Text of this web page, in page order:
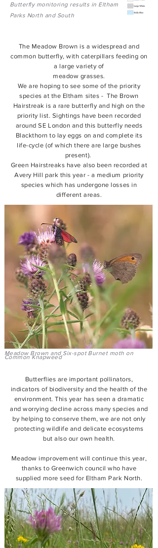
Butterfly monitoring results in Eltham
Parks North and South
The Meadow Brown is a widespread and
common butterfly, with caterpillars feeding on
a large variety of
meadow grasses.
We are hoping to see some of the priority
species at the Eltham sites - The Brown
Hairstreak is a rare butterfly and high on the
priority list. Sightings have been recorded
around SE London and this butterfly needs
Blackthorn to lay eggs on and complete its
life-cycle (of which there are large bushes
present).
Green Hairstreaks have also been recorded at
Avery Hill park this year - a medium priority
species which has undergone losses in
different areas.
Meadow Brown and Six-spot Burnet moth on
Common Knapweed
Butterflies are important pollinators,
indicators of biodiversity and the health of the
environment. This year has seen a dramatic
and worrying decline across many species and
by helping to conserve them, we are not only
protecting wildlife and delicate ecosystems
but also our own health.
Meadow improvement will continue this year,
thanks to Greenwich council who have
supplied more seed for Eltham Park North.